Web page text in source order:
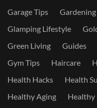
Garage Tips
Glamping Lifestyle
Green Living
Guides
Gym Tips
Haircare
Health Hacks
Health
Healthy Aging
Healthy